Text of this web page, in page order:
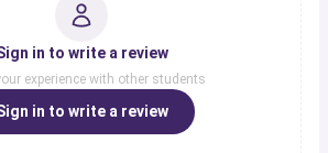
in to write a review
experience with other students
in to write a review